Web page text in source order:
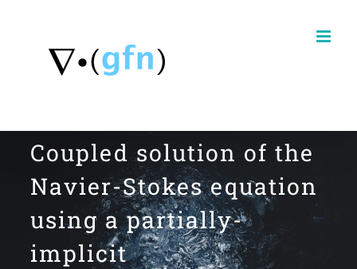
Coupled solution of the
Navier-Stokes equation
using a partially-
implicit